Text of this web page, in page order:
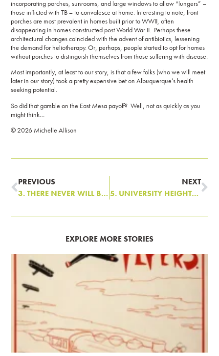
incorporating porches, sunrooms, and large windows to allow “lungers” –
those inflicted with TB – to convalesce at home. Interesting to note, front
porches are most prevalent in homes built prior to WWII, often
disappearing in homes constructed post World War II. Perhaps these
architectural changes coincided with the advent of antibiotics, lessening
the demand for heliotherapy. Or, perhaps, people started to opt for homes
without porches to distinguish themselves from those suffering with disease.
Most importantly, at least to our story, is that a few folks (who we will meet
later in our story) took a pretty expensive bet on Albuquerque’s health
seeking potential.
So did that gamble on the East Mesa payoff? Well, not as quickly as you
might think…
©️ 2026 Michelle Allison
PREVIOUS
3. THERE NEVER WILL BE BUT ONE NOB HILL
NEXT
5. UNIVERSITY HEIGHTS: PROLOGUE
EXPLORE MORE STORIES